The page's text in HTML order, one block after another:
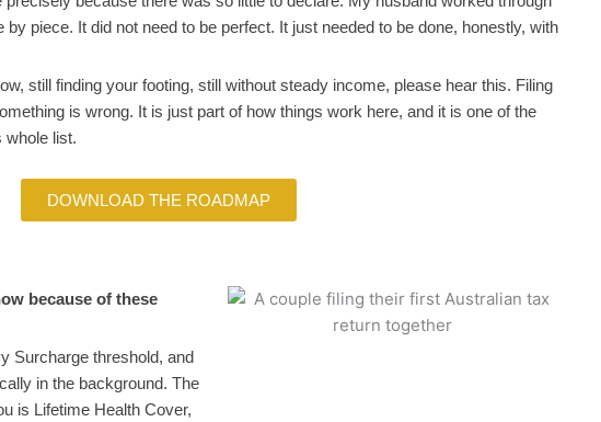
by piece. It did not need to be perfect. It just needed to be done, honestly, with
still finding your footing, still without steady income, please hear this. Filing
is wrong. It is just part of how things work here, and it is one of the
whole list.
DOWNLOAD THE ROADMAP
because of these
Surcharge threshold, and
in the background. The
is Lifetime Health Cover,